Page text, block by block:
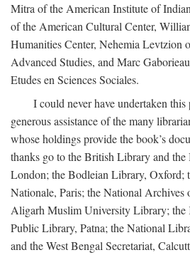
Mitra of the American Institute of
of the American Cultural Center,
Humanities Center, Nehemia Levtzion
Advanced Studies, and Marc
Etudes en Sciences Sociales.
I could never have undertaken
generous assistance of the many
whose holdings provide the book’s
thanks go to the British Library and
London; the Bodleian Library, Oxford;
Nationale, Paris; the National
Aligarh Muslim University Library; the
Public Library, Patna; the National
and the West Bengal Secretariat,